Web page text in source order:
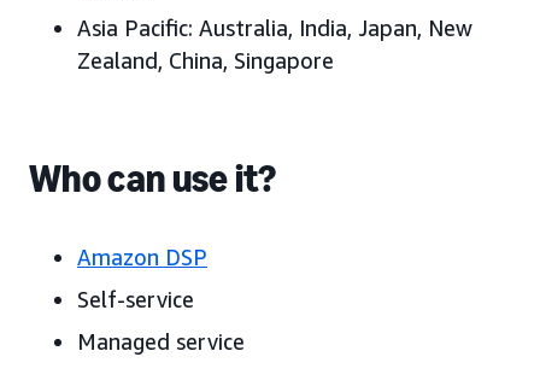
Asia Pacific: Australia, India, Japan, New
Zealand, China, Singapore
Who can use it?
Amazon DSP
Self-service
Managed service